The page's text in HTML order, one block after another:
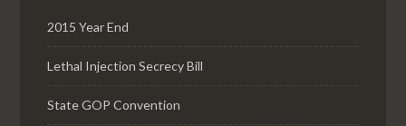
2015 Year End
Lethal Injection Secrecy Bill
State GOP Convention